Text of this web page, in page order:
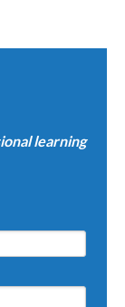
learning